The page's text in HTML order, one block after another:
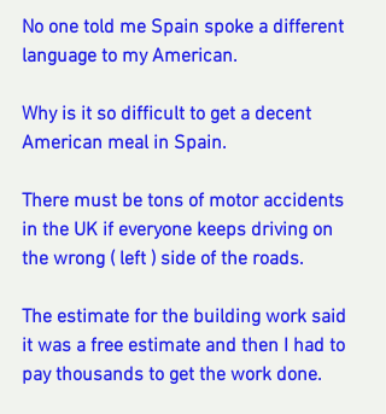
No one told me Spain spoke a different
language to my American.
Why is it so difficult to get a decent
American meal in Spain.
There must be tons of motor accidents
in the UK if everyone keeps driving on
the wrong ( left ) side of the roads.
The estimate for the building work said
it was a free estimate and then I had to
pay thousands to get the work done.